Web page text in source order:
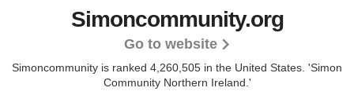
Simoncommunity.org
Go to website
Simoncommunity is ranked 4,260,505 in the United States. 'Simon
Community Northern Ireland.'